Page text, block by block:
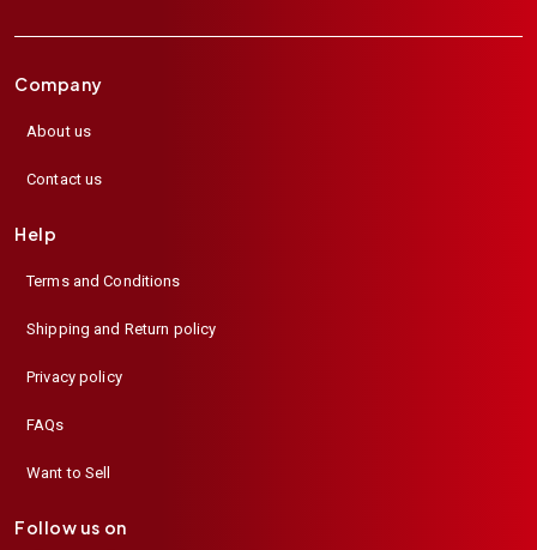
Company
About us
Contact us
Help
Terms and Conditions
Shipping and Return policy
Privacy policy
FAQs
Want to Sell
Follow us on